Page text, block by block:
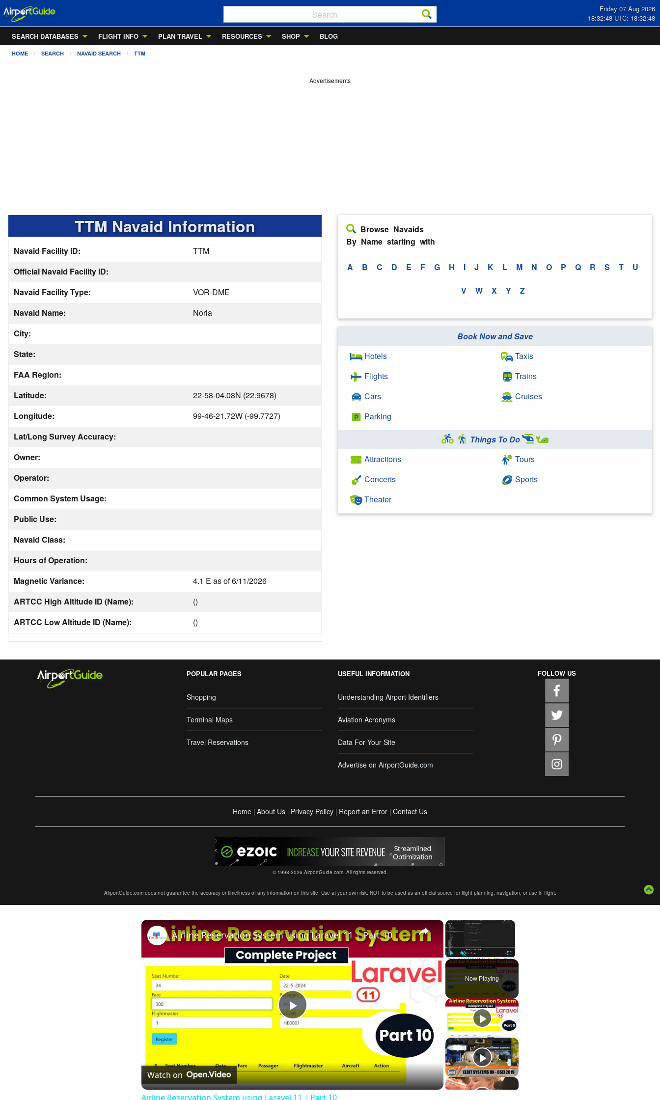
Friday 07 Aug 2026
18:32:49 UTC: 18:32:49
SEARCH DATABASES
FLIGHT INFO PLAN TRAVEL RESOURCES SHOP BLOG
HOME SEARCH NAVAID SEARCH TTM
Advertisements
TTM Navaid Information
Navaid Facility ID:
TTM
Official Navaid Facility ID:
Navaid Facility Type:
VOR-DME
Navaid Name:
Noria
City:
State:
FAA Region:
Latitude:
22-58-04.08N (22.9678)
Longitude:
99-46-21.72W (-99.7727)
Lat/Long Survey Accuracy:
Owner:
Operator:
Common System Usage:
Public Use:
Navaid Class:
Hours of Operation:
Magnetic Variance:
4.1 E as of 6/11/2026
ARTCC High Altitude ID (Name):
()
ARTCC Low Altitude ID (Name):
()
Browse Navaids
By Name starting with
A B C D E F G H I J K L M N O P Q R S T U
V W X Y Z
Book Now and Save
Hotels
Flights
Cars
Parking
Taxis
Trains
Cruises
Things To Do
Attractions
Concerts
Theater
Tours
Sports
POPULAR PAGES
Shopping
Terminal Maps
Travel Reservations
USEFUL INFORMATION
Understanding Airport Identifiers
Aviation Acronyms
Data For Your Site
Advertise on AirportGuide.com
FOLLOW US
Home | About Us | Privacy Policy | Report an Error | Contact Us
© 1998-2026 AirportGuide.com. All rights reserved.
AirportGuide.com does not guarantee the accuracy or timeliness of any information on this site. Use at your own risk. NOT to be used as an official source for flight planning, navigation, or use in flight.
×
Play Unmute Fullscreen
Now Playing
×
Play
Airline Reservation System using Laravel 11 | Part 10
Watch on
Airline Reservation System using Laravel 11 | Part 10